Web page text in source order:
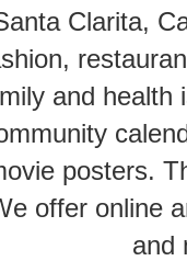
Clarita,
and
posters.
offer online
and